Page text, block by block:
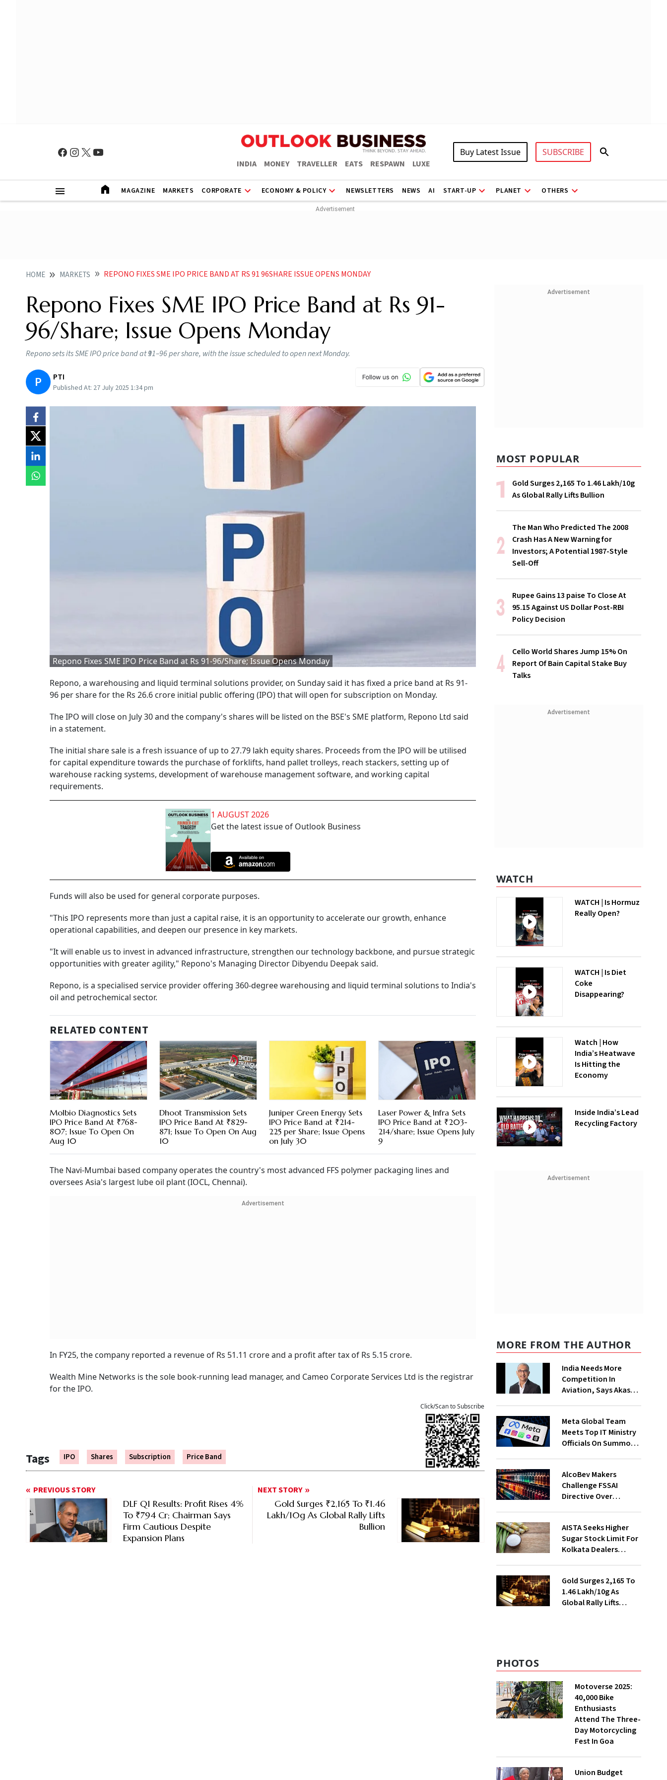
INDIA MONEY TRAVELLER EATS RESPAWN LUXE
Buy Latest Issue SUBSCRIBE
MAGAZINE MARKETS CORPORATE ECONOMY & POLICY NEWSLETTERS NEWS AI START-UP PLANET OTHERS
HOME MARKETS REPONO FIXES SME IPO PRICE BAND AT RS 91 96SHARE ISSUE OPENS MONDAY
Repono Fixes SME IPO Price Band at Rs 91-
96/Share; Issue Opens Monday
Repono sets its SME IPO price band at ₹91–96 per share, with the issue scheduled to open next Monday.
P PTI
Published At: 27 July 2025 1:34 pm
Repono Fixes SME IPO Price Band at Rs 91-96/Share; Issue Opens Monday
Repono, a warehousing and liquid terminal solutions provider, on Sunday said it has fixed a price band at Rs 91-
96 per share for the Rs 26.6 crore initial public offering (IPO) that will open for subscription on Monday.
The IPO will close on July 30 and the company's shares will be listed on the BSE's SME platform, Repono Ltd said
in a statement.
The initial share sale is a fresh issuance of up to 27.79 lakh equity shares. Proceeds from the IPO will be utilised
for capital expenditure towards the purchase of forklifts, hand pallet trolleys, reach stackers, setting up of
warehouse racking systems, development of warehouse management software, and working capital
requirements.
1 AUGUST 2026
Get the latest issue of Outlook Business
Funds will also be used for general corporate purposes.
"This IPO represents more than just a capital raise, it is an opportunity to accelerate our growth, enhance
operational capabilities, and deepen our presence in key markets.
"It will enable us to invest in advanced infrastructure, strengthen our technology backbone, and pursue strategic
opportunities with greater agility," Repono's Managing Director Dibyendu Deepak said.
Repono, is a specialised service provider offering 360-degree warehousing and liquid terminal solutions to India's
oil and petrochemical sector.
RELATED CONTENT
Molbio Diagnostics Sets
IPO Price Band At ₹768-
807; Issue To Open On
Aug 10
Dhoot Transmission Sets
IPO Price Band At ₹829-
871; Issue To Open On Aug
10
Juniper Green Energy Sets
IPO Price Band at ₹214-
225 per Share; Issue Opens
on July 30
Laser Power & Infra Sets
IPO Price Band at ₹203-
214/share; Issue Opens July
9
The Navi-Mumbai based company operates the country's most advanced FFS polymer packaging lines and
oversees Asia's largest lube oil plant (IOCL, Chennai).
Advertisement
In FY25, the company reported a revenue of Rs 51.11 crore and a profit after tax of Rs 5.15 crore.
Wealth Mine Networks is the sole book-running lead manager, and Cameo Corporate Services Ltd is the registrar
for the IPO.
Tags IPO Shares Subscription Price Band
Click/Scan to Subscribe
PREVIOUS STORY
DLF Q1 Results: Profit Rises 4%
To ₹794 Cr; Chairman Says
Firm Cautious Despite
Expansion Plans
NEXT STORY
Gold Surges ₹2,165 To ₹1.46
Lakh/10g As Global Rally Lifts
Bullion
Advertisement
MOST POPULAR
Gold Surges ₹2,165 To ₹1.46 Lakh/10g
As Global Rally Lifts Bullion
The Man Who Predicted The 2008
Crash Has A New Warning for
Investors; A Potential 1987-Style
Sell-Off
Rupee Gains 13 paise To Close At
95.15 Against US Dollar Post-RBI
Policy Decision
Cello World Shares Jump 15% On
Report Of Bain Capital Stake Buy
Talks
Advertisement
WATCH
WATCH | Is Hormuz
Really Open?
WATCH | Is Diet
Coke
Disappearing?
Watch | How
India’s Heatwave
Is Hitting the
Economy
Inside India’s Lead
Recycling Factory
Advertisement
MORE FROM THE AUTHOR
India Needs More
Competition In
Aviation, Says Akasa
Meta Global Team
Meets Top IT Ministry
Officials On Summons
AlcoBev Makers
Challenge FSSAI
Directive Over
AISTA Seeks Higher
Sugar Stock Limit For
Kolkata Dealers
Gold Surges ₹2,165 To
₹1.46 Lakh/10g As
Global Rally Lifts
PHOTOS
Motoverse 2025:
40,000 Bike
Enthusiasts
Attend The Three-
Day Motorcycling
Fest In Goa
Union Budget